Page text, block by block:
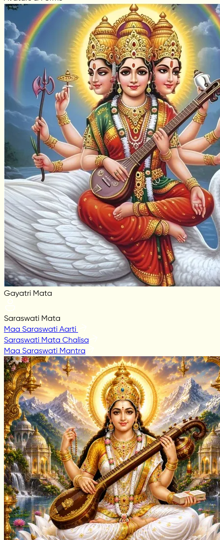
Gayatri Mata
Saraswati Mata
Maa Saraswati Aarti
Saraswati Mata Chalisa
Maa Saraswati Mantra